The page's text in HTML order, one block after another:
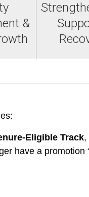
&
Eligible Track,
have a promotion